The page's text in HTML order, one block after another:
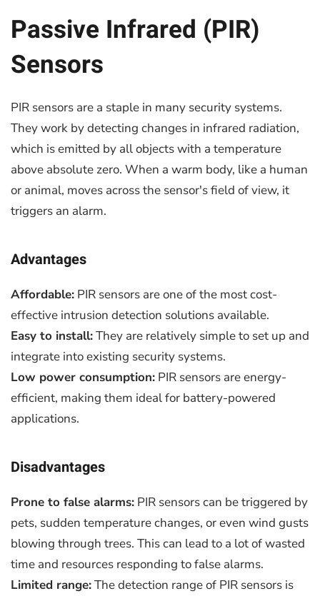
Passive Infrared (PIR)
Sensors
PIR sensors are a staple in many security systems.
They work by detecting changes in infrared radiation,
which is emitted by all objects with a temperature
above absolute zero. When a warm body, like a human
or animal, moves across the sensor's field of view, it
triggers an alarm.
Advantages
Affordable: PIR sensors are one of the most cost-
effective intrusion detection solutions available.
Easy to install:They are relatively simple to set up and
integrate into existing security systems.
Low power consumption: PIR sensors are energy-
efficient, making them ideal for battery-powered
applications.
Disadvantages
Prone to false alarms: PIR sensors can be triggered by
pets, sudden temperature changes, or even wind gusts
blowing through trees. This can lead to a lot of wasted
time and resources responding to false alarms.
Limited range:The detection range of PIR sensors is